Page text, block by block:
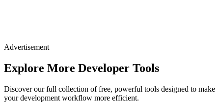
Advertisement
Explore More Developer Tools
Discover our full collection of free, powerful tools designed to make
your development workflow more efficient.